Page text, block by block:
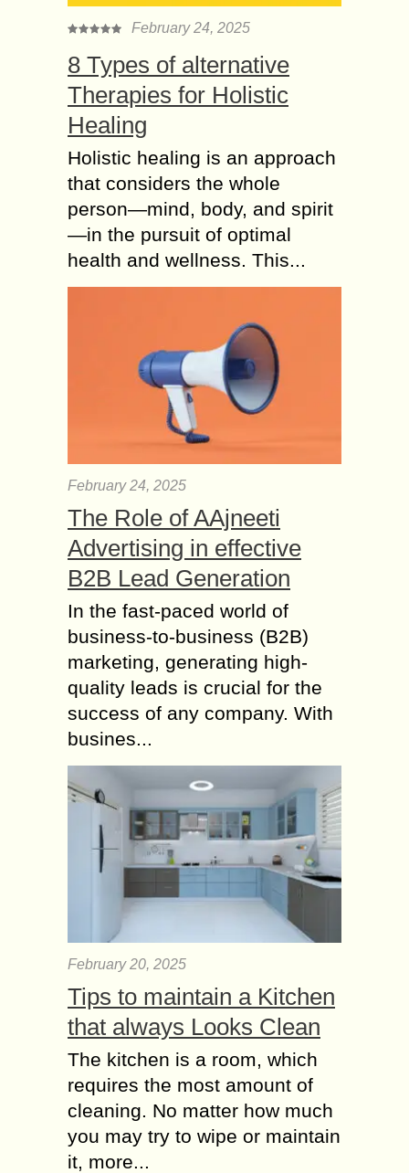
February 24, 2025
8 Types of alternative
Therapies for Holistic
Healing
Holistic healing is an approach
that considers the whole
person—mind, body, and spirit
—in the pursuit of optimal
health and wellness. This...
February 24, 2025
The Role of AAjneeti
Advertising in effective
B2B Lead Generation
In the fast-paced world of
business-to-business (B2B)
marketing, generating high-
quality leads is crucial for the
success of any company. With
busines...
February 20, 2025
Tips to maintain a Kitchen
that always Looks Clean
The kitchen is a room, which
requires the most amount of
cleaning. No matter how much
you may try to wipe or maintain
it, more...